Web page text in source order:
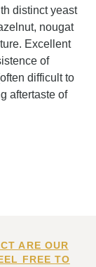
distinct yeast
nougat
Excellent
of
difficult to
aftertaste of
ARE OUR
FREE TO